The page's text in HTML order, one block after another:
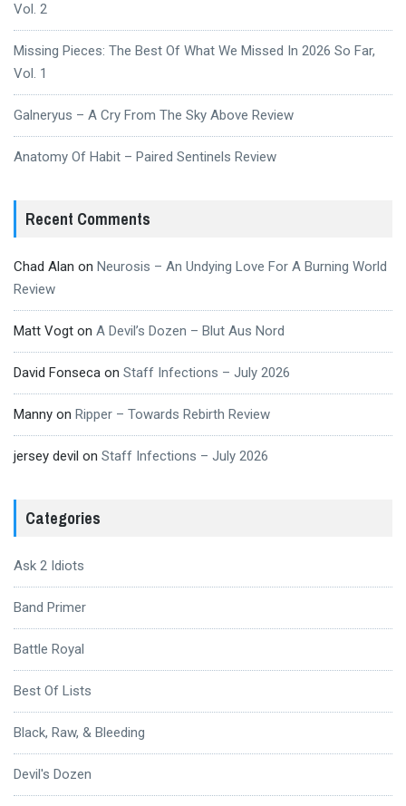
Vol. 2
Missing Pieces: The Best Of What We Missed In 2026 So Far,
Vol. 1
Galneryus – A Cry From The Sky Above Review
Anatomy Of Habit – Paired Sentinels Review
Recent Comments
Chad Alan on Neurosis – An Undying Love For A Burning World
Review
Matt Vogt on A Devil’s Dozen – Blut Aus Nord
David Fonseca on Staff Infections – July 2026
Manny on Ripper – Towards Rebirth Review
jersey devil on Staff Infections – July 2026
Categories
Ask 2 Idiots
Band Primer
Battle Royal
Best Of Lists
Black, Raw, & Bleeding
Devil's Dozen